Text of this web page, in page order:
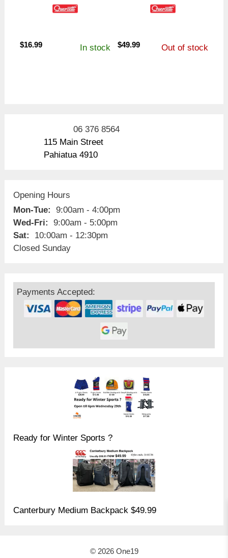
$16.99 In stock $49.99 Out of stock
06 376 8564
115 Main Street
Pahiatua 4910
Opening Hours
Mon-Tue:
9:00am - 4:00pm
Wed-Fri:
9:00am - 5:00pm
Sat:
10:00am - 12:30pm
Closed Sunday
Payments Accepted:
Ready for Winter Sports ?
Canterbury Medium Backpack $49.99
© 2026 One19